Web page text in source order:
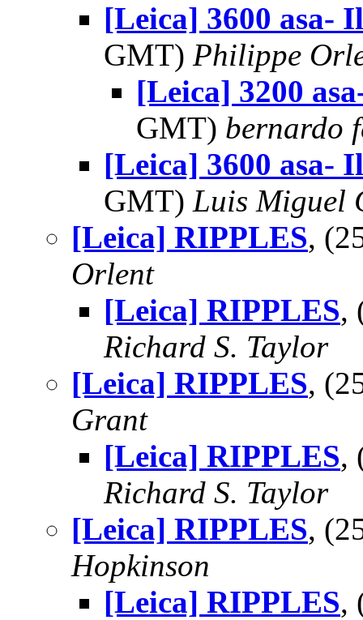
[Leica] 3600 asa-
GMT) Philippe
[Leica] 3200
GMT) bernardo
[Leica] 3600 asa-
GMT) Luis Miguel
[Leica] RIPPLES,
Orlent
[Leica] RIPPLES,
Richard S. Taylor
[Leica] RIPPLES,
Grant
[Leica] RIPPLES,
Richard S. Taylor
[Leica] RIPPLES,
Hopkinson
[Leica] RIPPLES,